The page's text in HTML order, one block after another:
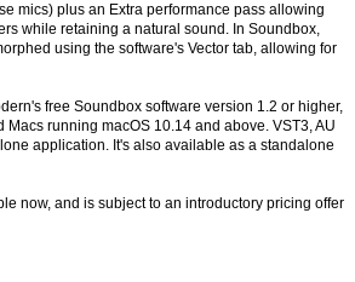
mics) plus an Extra performance pass allowing
while retaining a natural sound. In Soundbox,
using the software's Vector tab, allowing for
free Soundbox software version 1.2 or higher,
running macOS 10.14 and above. VST3, AU
application. It's also available as a standalone
now, and is subject to an introductory pricing offer